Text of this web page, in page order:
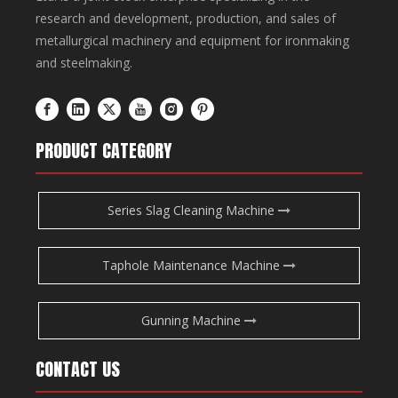
research and development, production, and sales of
metallurgical machinery and equipment for ironmaking
and steelmaking.
PRODUCT CATEGORY
Series Slag Cleaning Machine
Taphole Maintenance Machine
Gunning Machine
CONTACT US